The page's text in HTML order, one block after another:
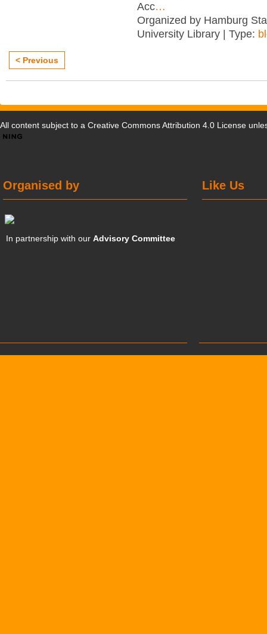
Acc…
Organized by Hamburg
University Library | Type:
< Previous
All content subject to a Creative Commons Attribution 4.0 License
Like Us
Organised by
In partnership with ourAdvisory Committee